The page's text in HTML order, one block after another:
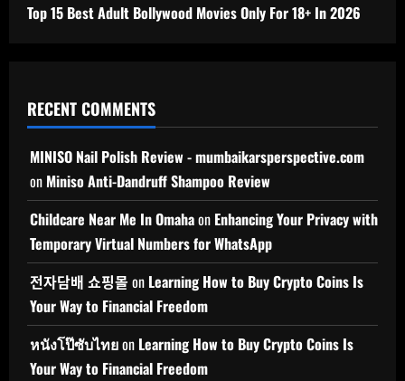
Top 15 Best Adult Bollywood Movies Only For 18+ In 2026
RECENT COMMENTS
MINISO Nail Polish Review - mumbaikarsperspective.com
on Miniso Anti-Dandruff Shampoo Review
Childcare Near Me In Omahaon Enhancing Your Privacy with
Temporary Virtual Numbers for WhatsApp
전자담배 쇼핑몰 on Learning How to Buy Crypto Coins Is
Your Way to Financial Freedom
หนังโป๊ซับไทยon Learning How to Buy Crypto Coins Is
Your Way to Financial Freedom